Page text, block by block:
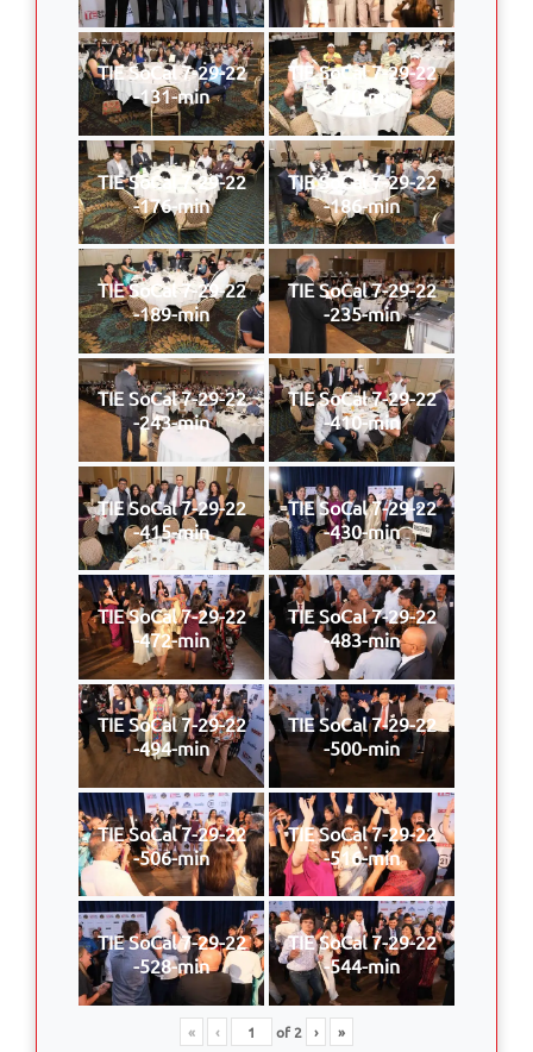
TIE SoCal 7-29-22
-131-min
TIE SoCal 7-29-22
-170-min
TIE SoCal 7-29-22
-176-min
TIE SoCal 7-29-22
-186-min
TIE SoCal 7-29-22
-189-min
TIE SoCal 7-29-22
-235-min
TIE SoCal 7-29-22
-243-min
TIE SoCal 7-29-22
-410-min
TIE SoCal 7-29-22
-415-min
TIE SoCal 7-29-22
-430-min
TIE SoCal 7-29-22
-472-min
TIE SoCal 7-29-22
-483-min
TIE SoCal 7-29-22
-494-min
TIE SoCal 7-29-22
-500-min
TIE SoCal 7-29-22
-506-min
TIE SoCal 7-29-22
-516-min
TIE SoCal 7-29-22
-528-min
TIE SoCal 7-29-22
-544-min
« ‹ of2 › »